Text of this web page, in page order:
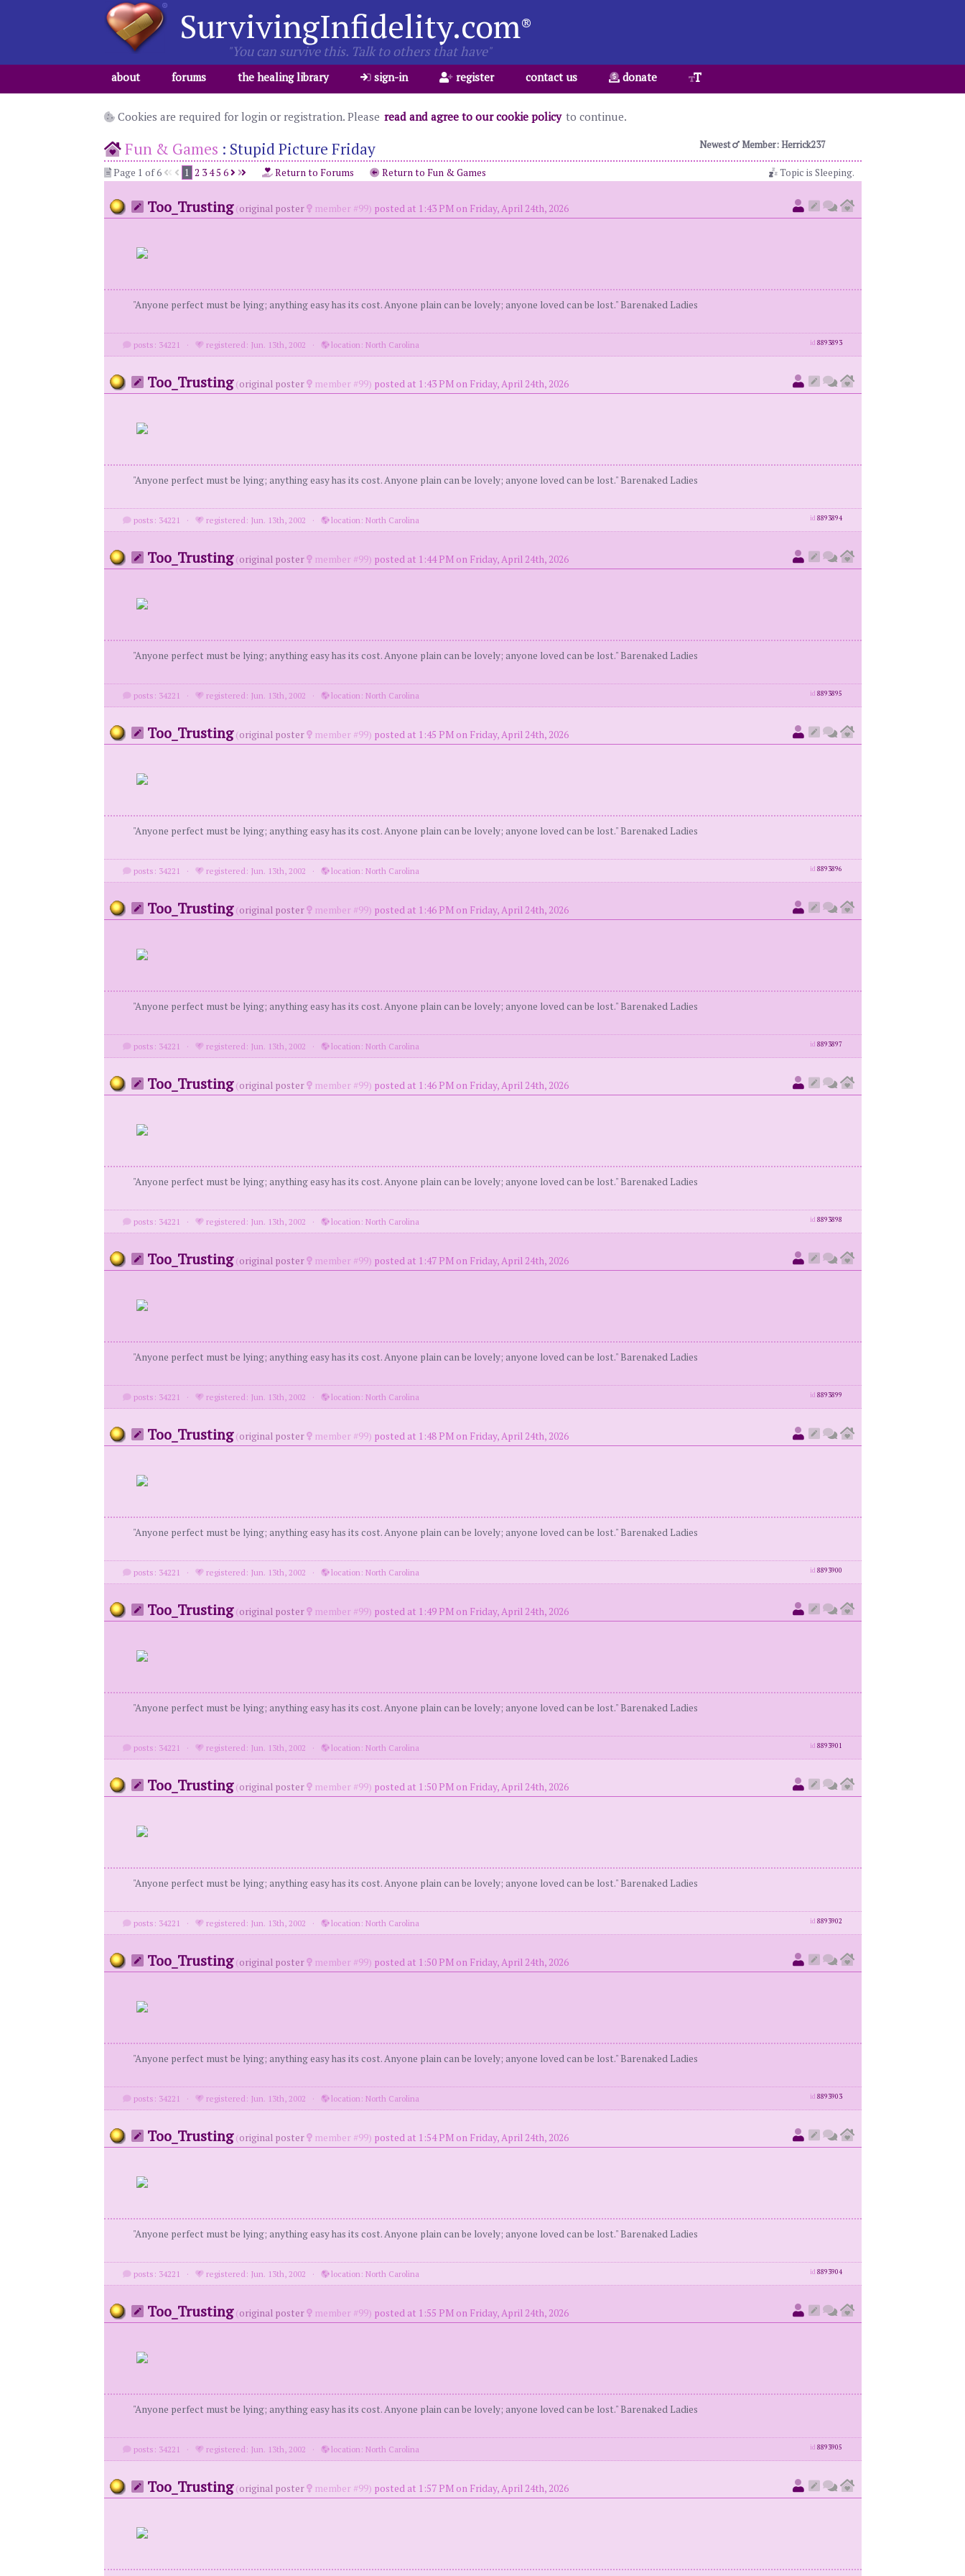
SurvivingInfidelity.com®
"You can survive this. Talk to others that have"
about forums the healing library sign-in register contact us donate
Cookies are required for login or registration. Please read and agree to our cookie policy to continue.
Newest Member: Herrick237
Fun & Games : Stupid Picture Friday
Topic is Sleeping.
Page 1 of 6 1 2 345 6 Return to Forums Return to Fun & Games
Too_Trusting (original poster member #99) posted at 1:43 PM on Friday, April 24th, 2026
"Anyone perfect must be lying; anything easy has its cost. Anyone plain can be lovely; anyone loved can be lost." Barenaked Ladies
posts: 34221 · registered: Jun. 13th, 2002 · location: North Carolina id 8893893
Too_Trusting (original poster member #99) posted at 1:43 PM on Friday, April 24th, 2026
"Anyone perfect must be lying; anything easy has its cost. Anyone plain can be lovely; anyone loved can be lost." Barenaked Ladies
posts: 34221 · registered: Jun. 13th, 2002 · location: North Carolina id 8893894
Too_Trusting (original poster member #99) posted at 1:44 PM on Friday, April 24th, 2026
"Anyone perfect must be lying; anything easy has its cost. Anyone plain can be lovely; anyone loved can be lost." Barenaked Ladies
posts: 34221 · registered: Jun. 13th, 2002 · location: North Carolina id 8893895
Too_Trusting (original poster member #99) posted at 1:45 PM on Friday, April 24th, 2026
"Anyone perfect must be lying; anything easy has its cost. Anyone plain can be lovely; anyone loved can be lost." Barenaked Ladies
posts: 34221 · registered: Jun. 13th, 2002 · location: North Carolina id 8893896
Too_Trusting (original poster member #99) posted at 1:46 PM on Friday, April 24th, 2026
"Anyone perfect must be lying; anything easy has its cost. Anyone plain can be lovely; anyone loved can be lost." Barenaked Ladies
posts: 34221 · registered: Jun. 13th, 2002 · location: North Carolina id 8893897
Too_Trusting (original poster member #99) posted at 1:46 PM on Friday, April 24th, 2026
"Anyone perfect must be lying; anything easy has its cost. Anyone plain can be lovely; anyone loved can be lost." Barenaked Ladies
posts: 34221 · registered: Jun. 13th, 2002 · location: North Carolina id 8893898
Too_Trusting (original poster member #99) posted at 1:47 PM on Friday, April 24th, 2026
"Anyone perfect must be lying; anything easy has its cost. Anyone plain can be lovely; anyone loved can be lost." Barenaked Ladies
posts: 34221 · registered: Jun. 13th, 2002 · location: North Carolina id 8893899
Too_Trusting (original poster member #99) posted at 1:48 PM on Friday, April 24th, 2026
"Anyone perfect must be lying; anything easy has its cost. Anyone plain can be lovely; anyone loved can be lost." Barenaked Ladies
posts: 34221 · registered: Jun. 13th, 2002 · location: North Carolina id 8893900
Too_Trusting (original poster member #99) posted at 1:49 PM on Friday, April 24th, 2026
"Anyone perfect must be lying; anything easy has its cost. Anyone plain can be lovely; anyone loved can be lost." Barenaked Ladies
posts: 34221 · registered: Jun. 13th, 2002 · location: North Carolina id 8893901
Too_Trusting (original poster member #99) posted at 1:50 PM on Friday, April 24th, 2026
"Anyone perfect must be lying; anything easy has its cost. Anyone plain can be lovely; anyone loved can be lost." Barenaked Ladies
posts: 34221 · registered: Jun. 13th, 2002 · location: North Carolina id 8893902
Too_Trusting (original poster member #99) posted at 1:50 PM on Friday, April 24th, 2026
"Anyone perfect must be lying; anything easy has its cost. Anyone plain can be lovely; anyone loved can be lost." Barenaked Ladies
posts: 34221 · registered: Jun. 13th, 2002 · location: North Carolina id 8893903
Too_Trusting (original poster member #99) posted at 1:54 PM on Friday, April 24th, 2026
"Anyone perfect must be lying; anything easy has its cost. Anyone plain can be lovely; anyone loved can be lost." Barenaked Ladies
posts: 34221 · registered: Jun. 13th, 2002 · location: North Carolina id 8893904
Too_Trusting (original poster member #99) posted at 1:55 PM on Friday, April 24th, 2026
"Anyone perfect must be lying; anything easy has its cost. Anyone plain can be lovely; anyone loved can be lost." Barenaked Ladies
posts: 34221 · registered: Jun. 13th, 2002 · location: North Carolina id 8893905
Too_Trusting (original poster member #99) posted at 1:57 PM on Friday, April 24th, 2026